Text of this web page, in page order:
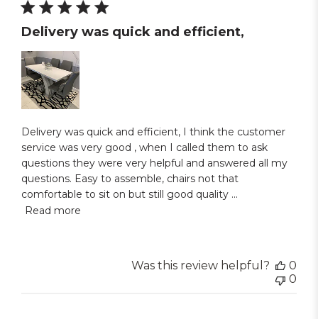
Delivery was quick and efficient,
Delivery was quick and efficient, I think the customer
service was very good , when I called them to ask
questions they were very helpful and answered all my
questions. Easy to assemble, chairs not that
comfortable to sit on but still good quality ...
Read more
Was this review helpful?
0
0